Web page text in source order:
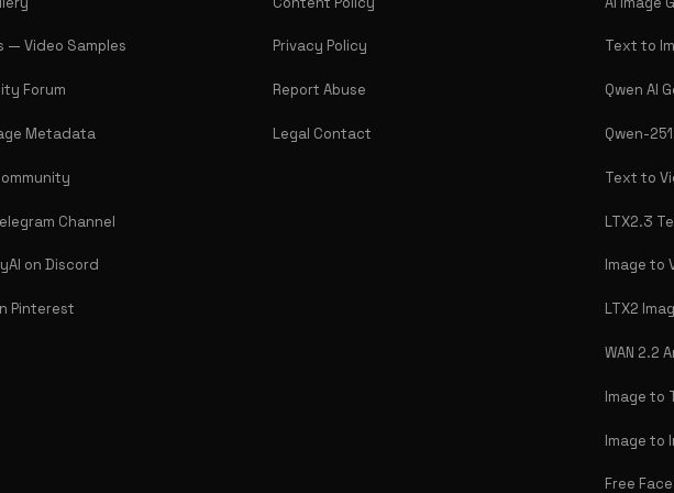
— Video Samples
Forum
Metadata
Channel
on Discord
Pinterest
Privacy Policy
Report Abuse
Legal Contact
Text to
Qwen AI
Qwen-
Text to
LTX2.3
Image to
LTX2
WAN 2.2
Image to
Image to
Free